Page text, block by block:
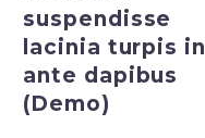
suspendisse
lacinia turpis in
ante dapibus
(Demo)